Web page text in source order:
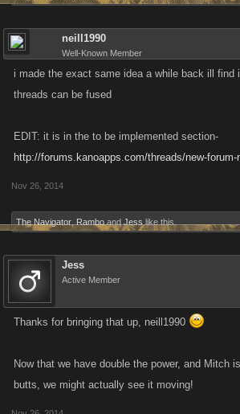
neill1990
Well-Known Member
i made the exact same idea a while back ill find
threads can be fused
EDIT: it is in the to be implemented section-
http://forums.kanoapps.com/threads/new-forum-
Nov 26, 2014
The Navigator Rambo and Jess like this.
Jess
Active Member
Thanks for bringing that up, neill1990
Now that we have double the power, and Mitch
butts, we might actually see it moving!